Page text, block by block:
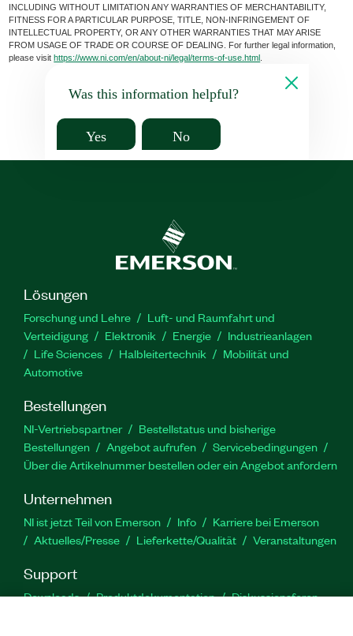
INCLUDING WITHOUT LIMITATION ANY WARRANTIES OF MERCHANTABILITY,
FITNESS FOR A PARTICULAR PURPOSE, TITLE, NON-INFRINGEMENT OF
INTELLECTUAL PROPERTY, OR ANY OTHER WARRANTIES THAT MAY ARISE
FROM USAGE OF TRADE OR COURSE OF DEALING. For further legal information,
please visithttps://www.ni.com/en/about-ni/legal/terms-of-use.html
Was this information helpful?
Yes No
Lösungen
Forschung und Lehre
Luft- und Raumfahrt und
Verteidigung
Elektronik Energie
Industrieanlagen
Life Sciences
Halbleitertechnik
Mobilität und
Automotive
Bestellungen
NI-Vertriebspartner
Bestellstatus und bisherige
Bestellungen
Angebot aufrufen
Servicebedingungen
Über die Artikelnummer bestellen oder ein Angebot anfordern
Unternehmen
NI ist jetzt Teil von Emerson Info
Karriere bei Emerson
Aktuelles/Presse
Lieferkette/Qualität Veranstaltungen
Support
Downloads Produktdokumentation
Diskussionsforen